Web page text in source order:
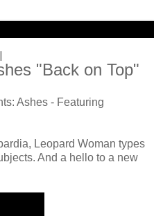
"Back on Top"
Ashes - Featuring
Leopard Woman types
And a hello to a new